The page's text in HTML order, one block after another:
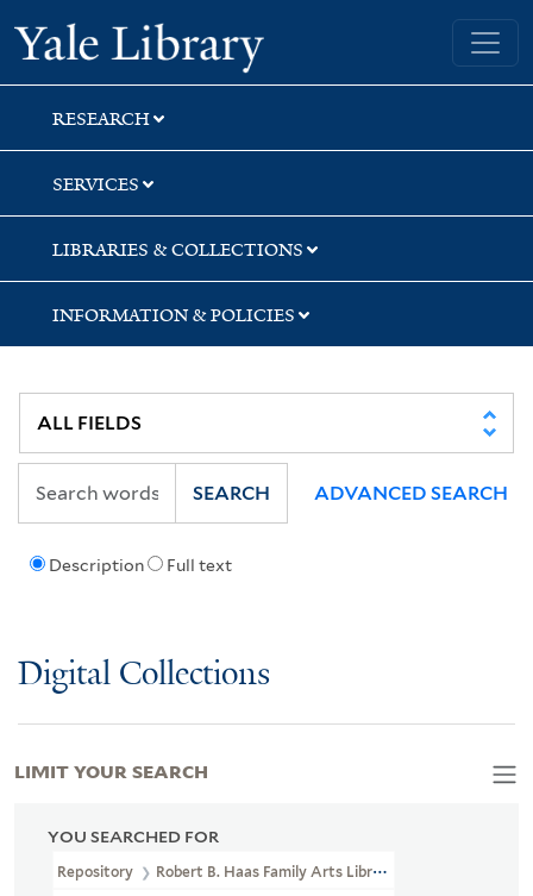
Skip
to
search
Skip
to
main
content
Skip
to
first
result
Yale University Library
RESEARCH
SERVICES
LIBRARIES & COLLECTIONS
INFORMATION & POLICIES
Description Full text
SEARCH ADVANCED SEARCH
Digital Collections
YOU SEARCHED FOR
Repository Robert B. Haas Family Arts Library Special Collections
LIMIT YOUR SEARCH